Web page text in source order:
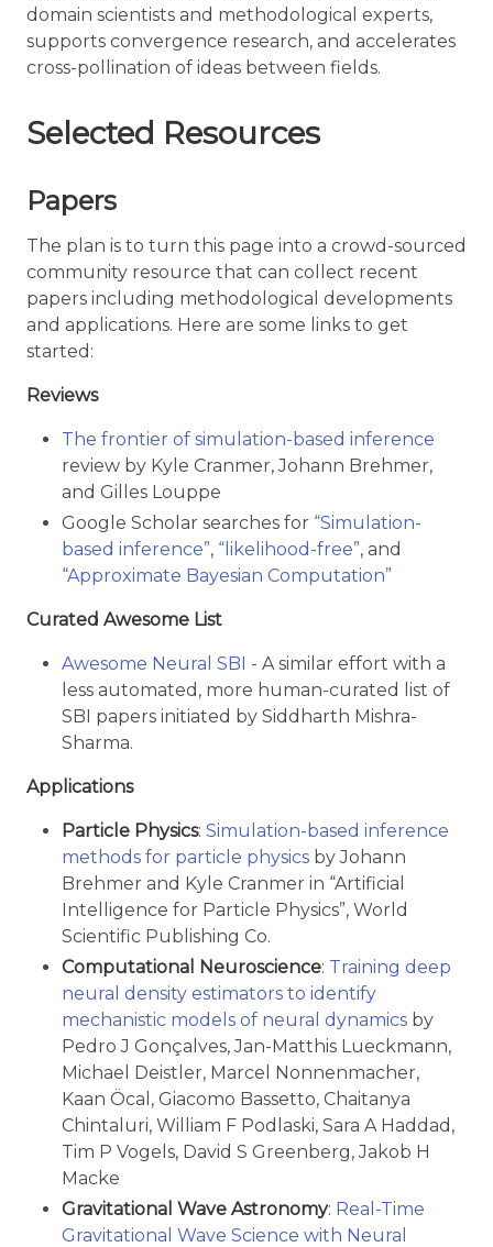
domain scientists and methodological experts,
supports convergence research, and accelerates
cross-pollination of ideas between fields.
Selected Resources
Papers
The plan is to turn this page into a crowd-sourced
community resource that can collect recent
papers including methodological developments
and applications. Here are some links to get
started:
Reviews
The frontier of simulation-based inference
review by Kyle Cranmer, Johann Brehmer,
and Gilles Louppe
Google Scholar searches for “Simulation-
based inference”, “likelihood-free”, and
“Approximate Bayesian Computation”
Curated Awesome List
Awesome Neural SBI - A similar effort with a
less automated, more human-curated list of
SBI papers initiated by Siddharth Mishra-
Sharma.
Applications
Particle Physics: Simulation-based inference
methods for particle physics by Johann
Brehmer and Kyle Cranmer in “Artificial
Intelligence for Particle Physics”, World
Scientific Publishing Co.
Computational Neuroscience: Training deep
neural density estimators to identify
mechanistic models of neural dynamics by
Pedro J Gonçalves, Jan-Matthis Lueckmann,
Michael Deistler, Marcel Nonnenmacher,
Kaan Öcal, Giacomo Bassetto, Chaitanya
Chintaluri, William F Podlaski, Sara A Haddad,
Tim P Vogels, David S Greenberg, Jakob H
Macke
Gravitational Wave Astronomy: Real-Time
Gravitational Wave Science with Neural